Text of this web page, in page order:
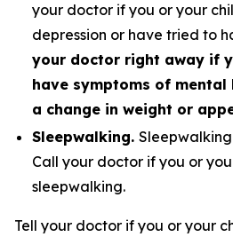
your doctor if you or your
depression or have tried to
your doctor right away if
have symptoms of
a change in weight or
Sleepwalking.
Call your doctor if you or
sleepwalking.
Tell your doctor if you or your